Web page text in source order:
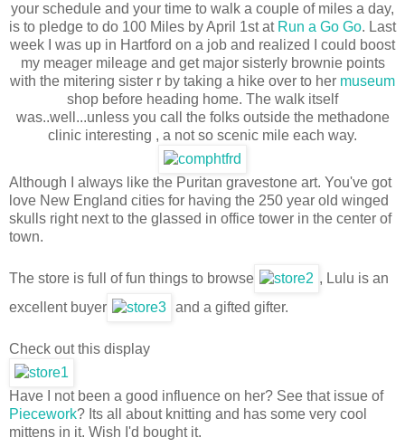
your schedule and your time to walk a couple of miles a day,
is to pledge to do 100 Miles by April 1st at Run a Go Go. Last
week I was up in Hartford on a job and realized I could boost
my meager mileage and get major sisterly brownie points
with the mitering sister r by taking a hike over to her museum
shop before heading home. The walk itself
was..well...unless you call the folks outside the methadone
clinic interesting , a not so scenic mile each way.
Although I always like the Puritan gravestone art. You've got
love New England cities for having the 250 year old winged
skulls right next to the glassed in office tower in the center of
town.
The store is full of fun things to browse
, Lulu is an
excellent buyer
and a gifted gifter.
Check out this display
Have I not been a good influence on her? See that issue of
Piecework? Its all about knitting and has some very cool
mittens in it. Wish I'd bought it.